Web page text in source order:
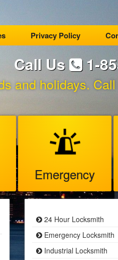
Privacy Policy
Call Us 1-
and holidays.
Emergency
24 Hour Locksmith
Emergency Locksmith
Industrial Locksmith